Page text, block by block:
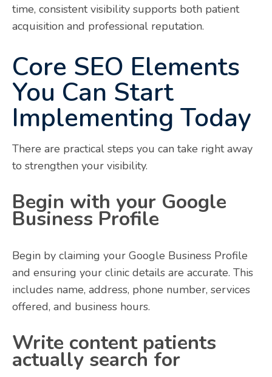
time, consistent visibility supports both patient
acquisition and professional reputation.
Core SEO Elements
You Can Start
Implementing Today
There are practical steps you can take right away
to strengthen your visibility.
Begin with your Google
Business Profile
Begin by claiming your Google Business Profile
and ensuring your clinic details are accurate. This
includes name, address, phone number, services
offered, and business hours.
Write content patients
actually search for